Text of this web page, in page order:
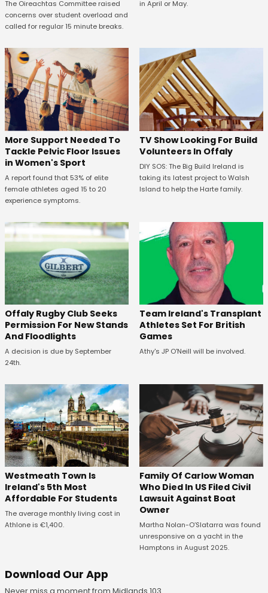
The Oireachtas Committee raised
concerns over student overload and
called for regular 15 minute breaks.
in April or May.
More Support Needed To
Tackle Pelvic Floor Issues
in Women's Sport
A report found that 53% of elite
female athletes aged 15 to 20
experience symptoms.
TV Show Looking For Build
Volunteers In Offaly
DIY SOS: The Big Build Ireland is
taking its latest project to Walsh
Island to help the Harte family.
Offaly Rugby Club Seeks
Permission For New Stands
And Floodlights
A decision is due by September
24th.
Team Ireland's Transplant
Athletes Set For British
Games
Athy's JP O'Neill will be involved.
Westmeath Town Is
Ireland's 5th Most
Affordable For Students
The average monthly living cost in
Athlone is €1,400.
Family Of Carlow Woman
Who Died In US Filed Civil
Lawsuit Against Boat
Owner
Martha Nolan-O’Slatarra was found
unresponsive on a yacht in the
Hamptons in August 2025.
Download Our App